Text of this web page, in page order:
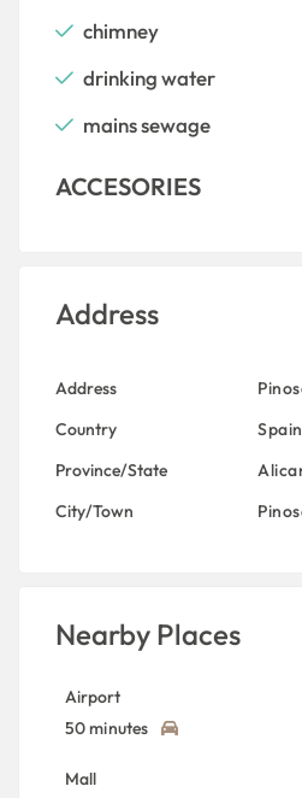
chimney
drinking water
mains sewage
ACCESORIES
Address
Address
Country
Spain
Province/State
City/Town
Nearby Places
Airport
50 minutes
Mall